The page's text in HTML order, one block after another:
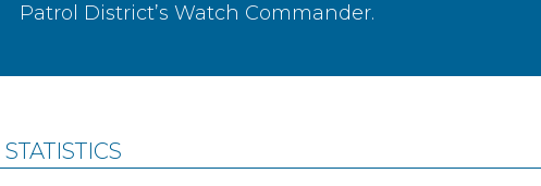
Patrol District’s Watch Commander.
STATISTICS